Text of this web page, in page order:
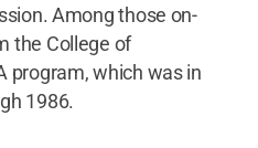
Among those on-
the College of
program, which was in
1986.